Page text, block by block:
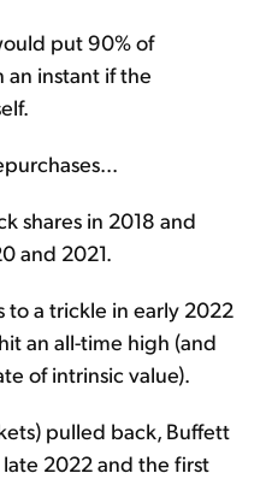
put 90% of
an instant if the
shares in 2018 and
and 2021.
to a trickle in early 2022
an all-time high (and
of intrinsic value).
pulled back, Buffett
2022 and the first